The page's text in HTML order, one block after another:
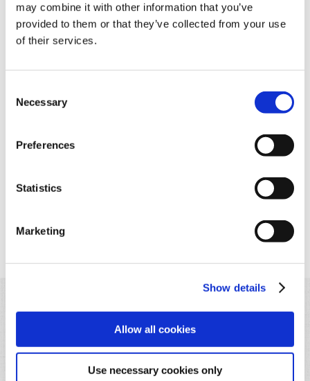
may combine it with other information that you’ve
provided to them or that they’ve collected from your use
of their services.
Selection
Necessary
Preferences
Statistics
Marketing
Show details
Allow all cookies
Use necessary cookies only
Step 4
a fondue pot.
Back to list